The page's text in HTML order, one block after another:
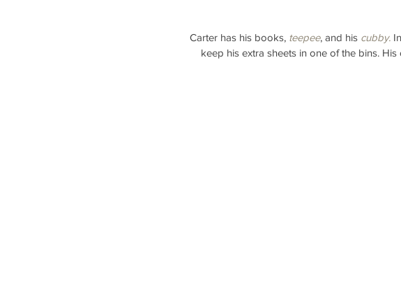
Carter has his books, teepee, and his cubby.
keep his extra sheets in one of the bins.